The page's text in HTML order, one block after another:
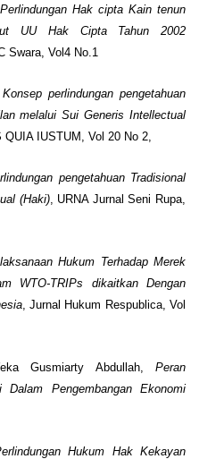
Perlindungan Hak cipta Kain tenun
UU Hak Cipta Tahun 2002
Swara, Vol4 No.1
Konsep perlindungan pengetahuan
melalui Sui Generis Intellectual
QUIA IUSTUM, Vol 20 No 2,
pengetahuan Tradisional
(Haki), URNA Jurnal Seni Rupa,
Hukum Terhadap Merek
WTO-TRIPs dikaitkan Dengan
, Jurnal Hukum Respublica, Vol
Gusmiarty Abdullah, Peran
Pengembangan Ekonomi
Hukum Hak Kekayan